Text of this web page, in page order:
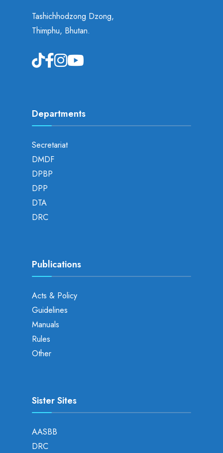
Tashichhodzong Dzong,
Thimphu, Bhutan.
Departments
Secretariat
DMDF
DPBP
DPP
DTA
DRC
Publications
Acts & Policy
Guidelines
Manuals
Rules
Other
Sister Sites
AASBB
DRC